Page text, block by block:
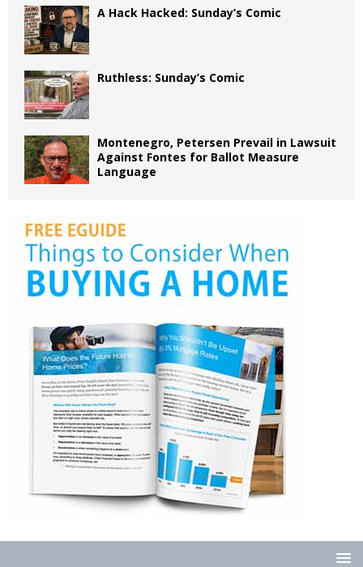
A Hack Hacked: Sunday’s Comic
Ruthless: Sunday’s Comic
Montenegro, Petersen Prevail in Lawsuit
Against Fontes for Ballot Measure
Language